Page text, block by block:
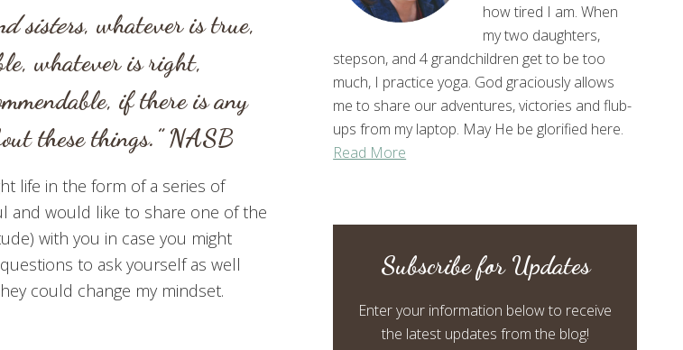
sisters, whatever is true,
whatever is right,
if there is any
these things.” NASB
life in the form of a series of
and would like to share one of the
with you in case you might
to ask yourself as well
could change my mindset.
how tired I am. When
my two daughters,
stepson, and 4 grandchildren get to be too
much, I practice yoga. God graciously allows
me to share our adventures, victories and flub-
ups from my laptop. May He be glorified here.
Read More
Subscribe for Updates
Enter your information below to receive
the latest updates from the blog!